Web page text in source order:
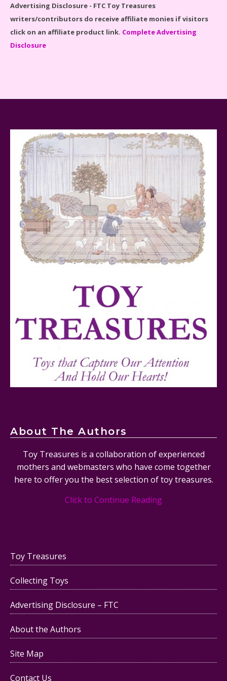
Spider-Man Far From Home Lego Set #76130
Baby Yoda (The Child) & The Mandalorian Star Wars
Series Reviewed
Teddy Ruxpin: A Parent's Review
Mattel's 80th Anniversary Barbie Dolls Reviewed
Advertising Disclosure - FTC Toy Treasures
writers/contributors do receive affiliate monies if visitors
click on an affiliate product link. Complete Advertising
Disclosure
About The Authors
Toy Treasures is a collaboration of experienced
mothers and webmasters who have come together
here to offer you the best selection of toy treasures.
Click to Continue Reading
Toy Treasures
Collecting Toys
Advertising Disclosure – FTC
About the Authors
Site Map
Contact Us